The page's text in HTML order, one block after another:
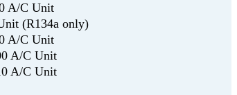
A/C Unit
(R134a only)
A/C Unit
A/C Unit
A/C Unit